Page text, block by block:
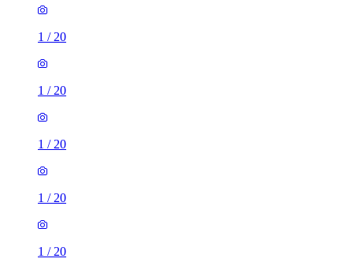
1 / 20
1 / 20
1 / 20
1 / 20
1 / 20